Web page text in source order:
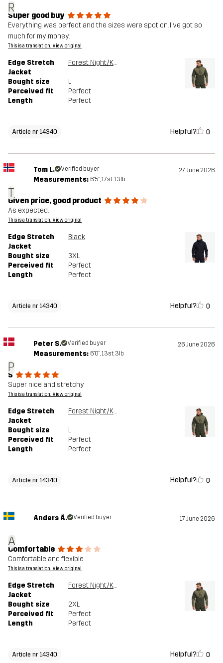
R
Super good buy
Everything was perfect and the sizes were spot on. I've got so
much for my money.
This is a translation. View original
Edge Stretch
Jacket
Forest Night/Kalamata
Bought size
L
Perceived fit
Perfect
Length
Perfect
Article nr 14340 Helpful? 0
T
Tom L. Verified buyer 27 June 2026
Measurements: 6'5", 17st. 13lb
Given price, good product
As expected.
This is a translation. View original
Edge Stretch
Jacket
Black
Bought size
3XL
Perceived fit
Perfect
Length
Perfect
Article nr 14340 Helpful? 0
P
Peter S. Verified buyer 26 June 2026
Measurements: 6'0", 13st. 3lb
S
Super nice and stretchy
This is a translation. View original
Edge Stretch
Jacket
Forest Night/Kalamata
Bought size
L
Perceived fit
Perfect
Length
Perfect
Article nr 14340 Helpful? 0
A
Anders Å. Verified buyer 17 June 2026
Comfortable
Comfortable and flexible
This is a translation. View original
Edge Stretch
Jacket
Forest Night/Kalamata
Bought size
2XL
Perceived fit
Perfect
Length
Perfect
Article nr 14340 Helpful? 0